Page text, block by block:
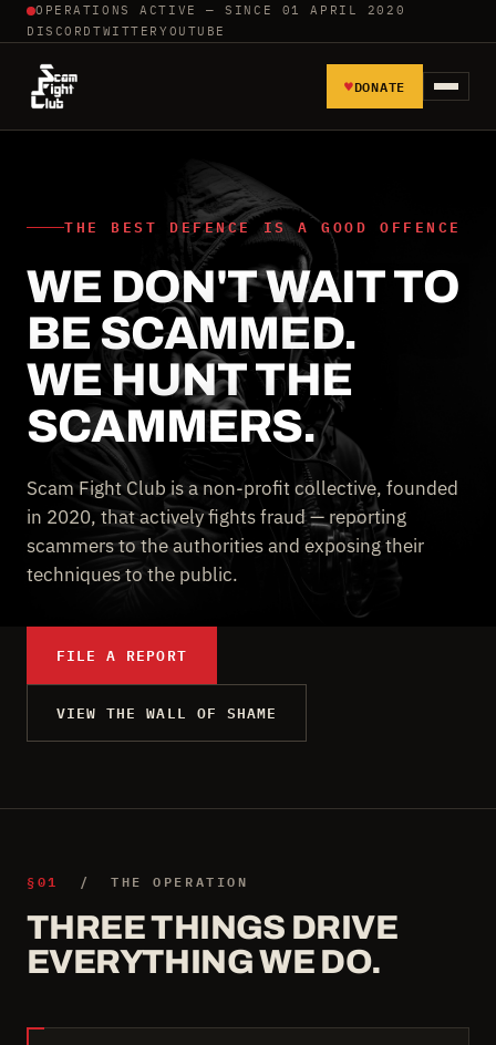
OPERATIONS ACTIVE — SINCE 01 APRIL 2020
DISCORD TWITTER YOUTUBE
REPORT SCAMMERS
TOOLS AND TUTORIALS
WALL OF SHAME
♥DONATE
THE BEST DEFENCE IS A GOOD OFFENCE
WE DON'T WAIT TO
BE SCAMMED.
WE HUNT THE
SCAMMERS.
Scam Fight Club is a non-profit collective, founded
in 2020, that actively fights fraud — reporting
scammers to the authorities and exposing their
techniques to the public.
FILE A REPORT
VIEW THE WALL OF SHAME
§01 / THE OPERATION
THREE THINGS DRIVE
EVERYTHING WE DO.